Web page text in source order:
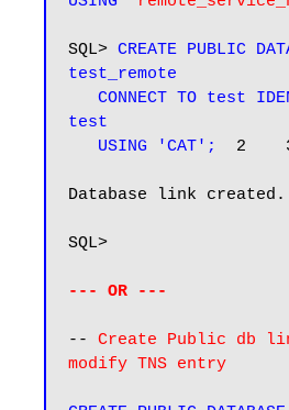
SQL> CREATE PUBLIC
test_remote
test
   USING 'CAT';
2
Database link created.
SQL>
--- OR ---
-- Create Public db
modify TNS entry